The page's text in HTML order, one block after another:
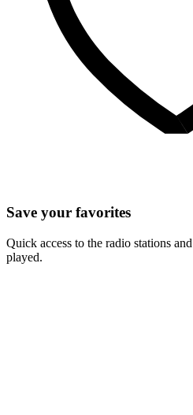
Save your favorites
Quick access to the radio stations
played.